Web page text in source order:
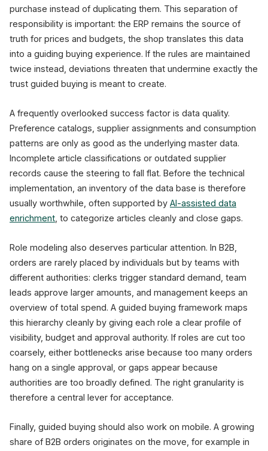
purchase instead of duplicating them. This separation of
responsibility is important: the ERP remains the source of
truth for prices and budgets, the shop translates this data
into a guiding buying experience. If the rules are maintained
twice instead, deviations threaten that undermine exactly the
trust guided buying is meant to create.
A frequently overlooked success factor is data quality.
Preference catalogs, supplier assignments and consumption
patterns are only as good as the underlying master data.
Incomplete article classifications or outdated supplier
records cause the steering to fall flat. Before the technical
implementation, an inventory of the data base is therefore
usually worthwhile, often supported by AI-assisted data
enrichment , to categorize articles cleanly and close gaps.
Role modeling also deserves particular attention. In B2B,
orders are rarely placed by individuals but by teams with
different authorities: clerks trigger standard demand, team
leads approve larger amounts, and management keeps an
overview of total spend. A guided buying framework maps
this hierarchy cleanly by giving each role a clear profile of
visibility, budget and approval authority. If roles are cut too
coarsely, either bottlenecks arise because too many orders
hang on a single approval, or gaps appear because
authorities are too broadly defined. The right granularity is
therefore a central lever for acceptance.
Finally, guided buying should also work on mobile. A growing
share of B2B orders originates on the move, for example in